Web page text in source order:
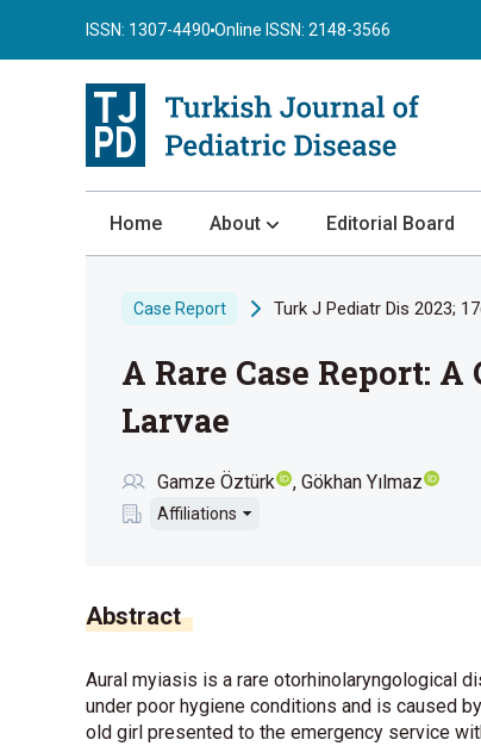
ISSN: 1307-4490 Online ISSN: 2148-3566
Home About
Review Process
Privacy Statement
Editorial Board
Case Report Turk J Pediatr Dis 2023;
A Rare Case Report:
Larvae
Gamze Öztürk Gökhan Yılmaz
Affiliations
Abstract
Aural myiasis is a rare otorhinolaryngological
under poor hygiene conditions and is caused
old girl presented to the emergency service